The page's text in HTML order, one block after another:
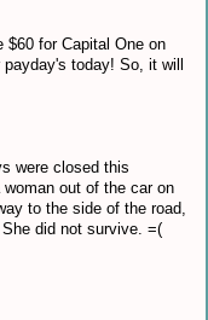
$60 for Capital One on
today! So, it will
were closed this
out of the car on
to the side of the road,
did not survive. =(